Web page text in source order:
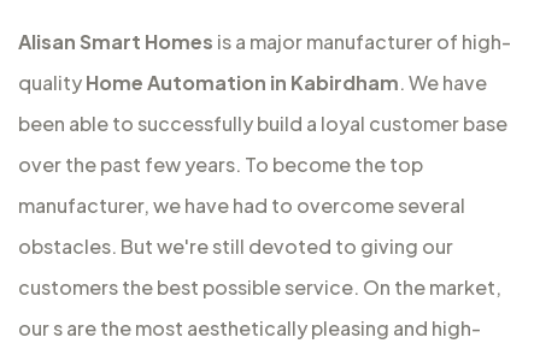
Alisan Smart Homes is a majormanufacturer of high-
qualityHome Automation in Kabirdham. We have
been able to successfully build a loyal customer base
over the past few years. To become the top
manufacturer, we have had to overcome several
obstacles. But we're still devoted to giving our
customers the best possible service. On the market,
our s are the most aesthetically pleasing and high-